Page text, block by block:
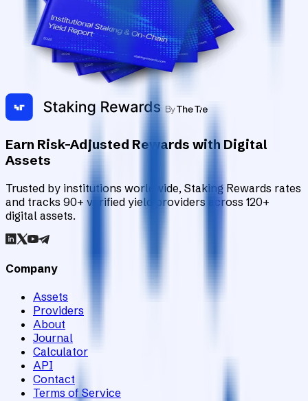
Earn Risk-Adjusted Rewards with Digital
Assets
Trusted by institutions worldwide, Staking Rewards rates
and tracks 90+ verified yield providers across 120+
digital assets.
Company
Assets
Providers
About
Journal
Calculator
API
Contact
Terms of Service